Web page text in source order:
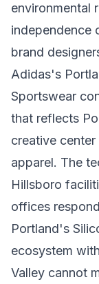
environmental
independence
brand
Adidas's
Sportswear
that reflects
creative
apparel. The
Hillsboro
offices
Portland's
ecosystem
Valley cannot